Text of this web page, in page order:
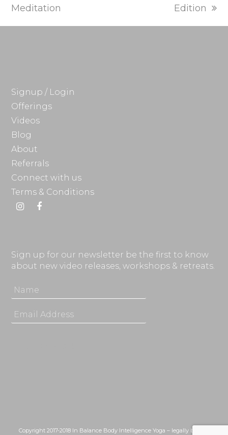
Meditation
Edition
Signup / Login
Offerings
Videos
Blog
About
Referrals
Connect with us
Terms & Conditions
Instagram
Facebook
Sign up for our newsletter be the first to know
about new video releases, workshops & retreats.
Copyright 2017-2018 In Balance Body Intelligence Yoga – legally bound,